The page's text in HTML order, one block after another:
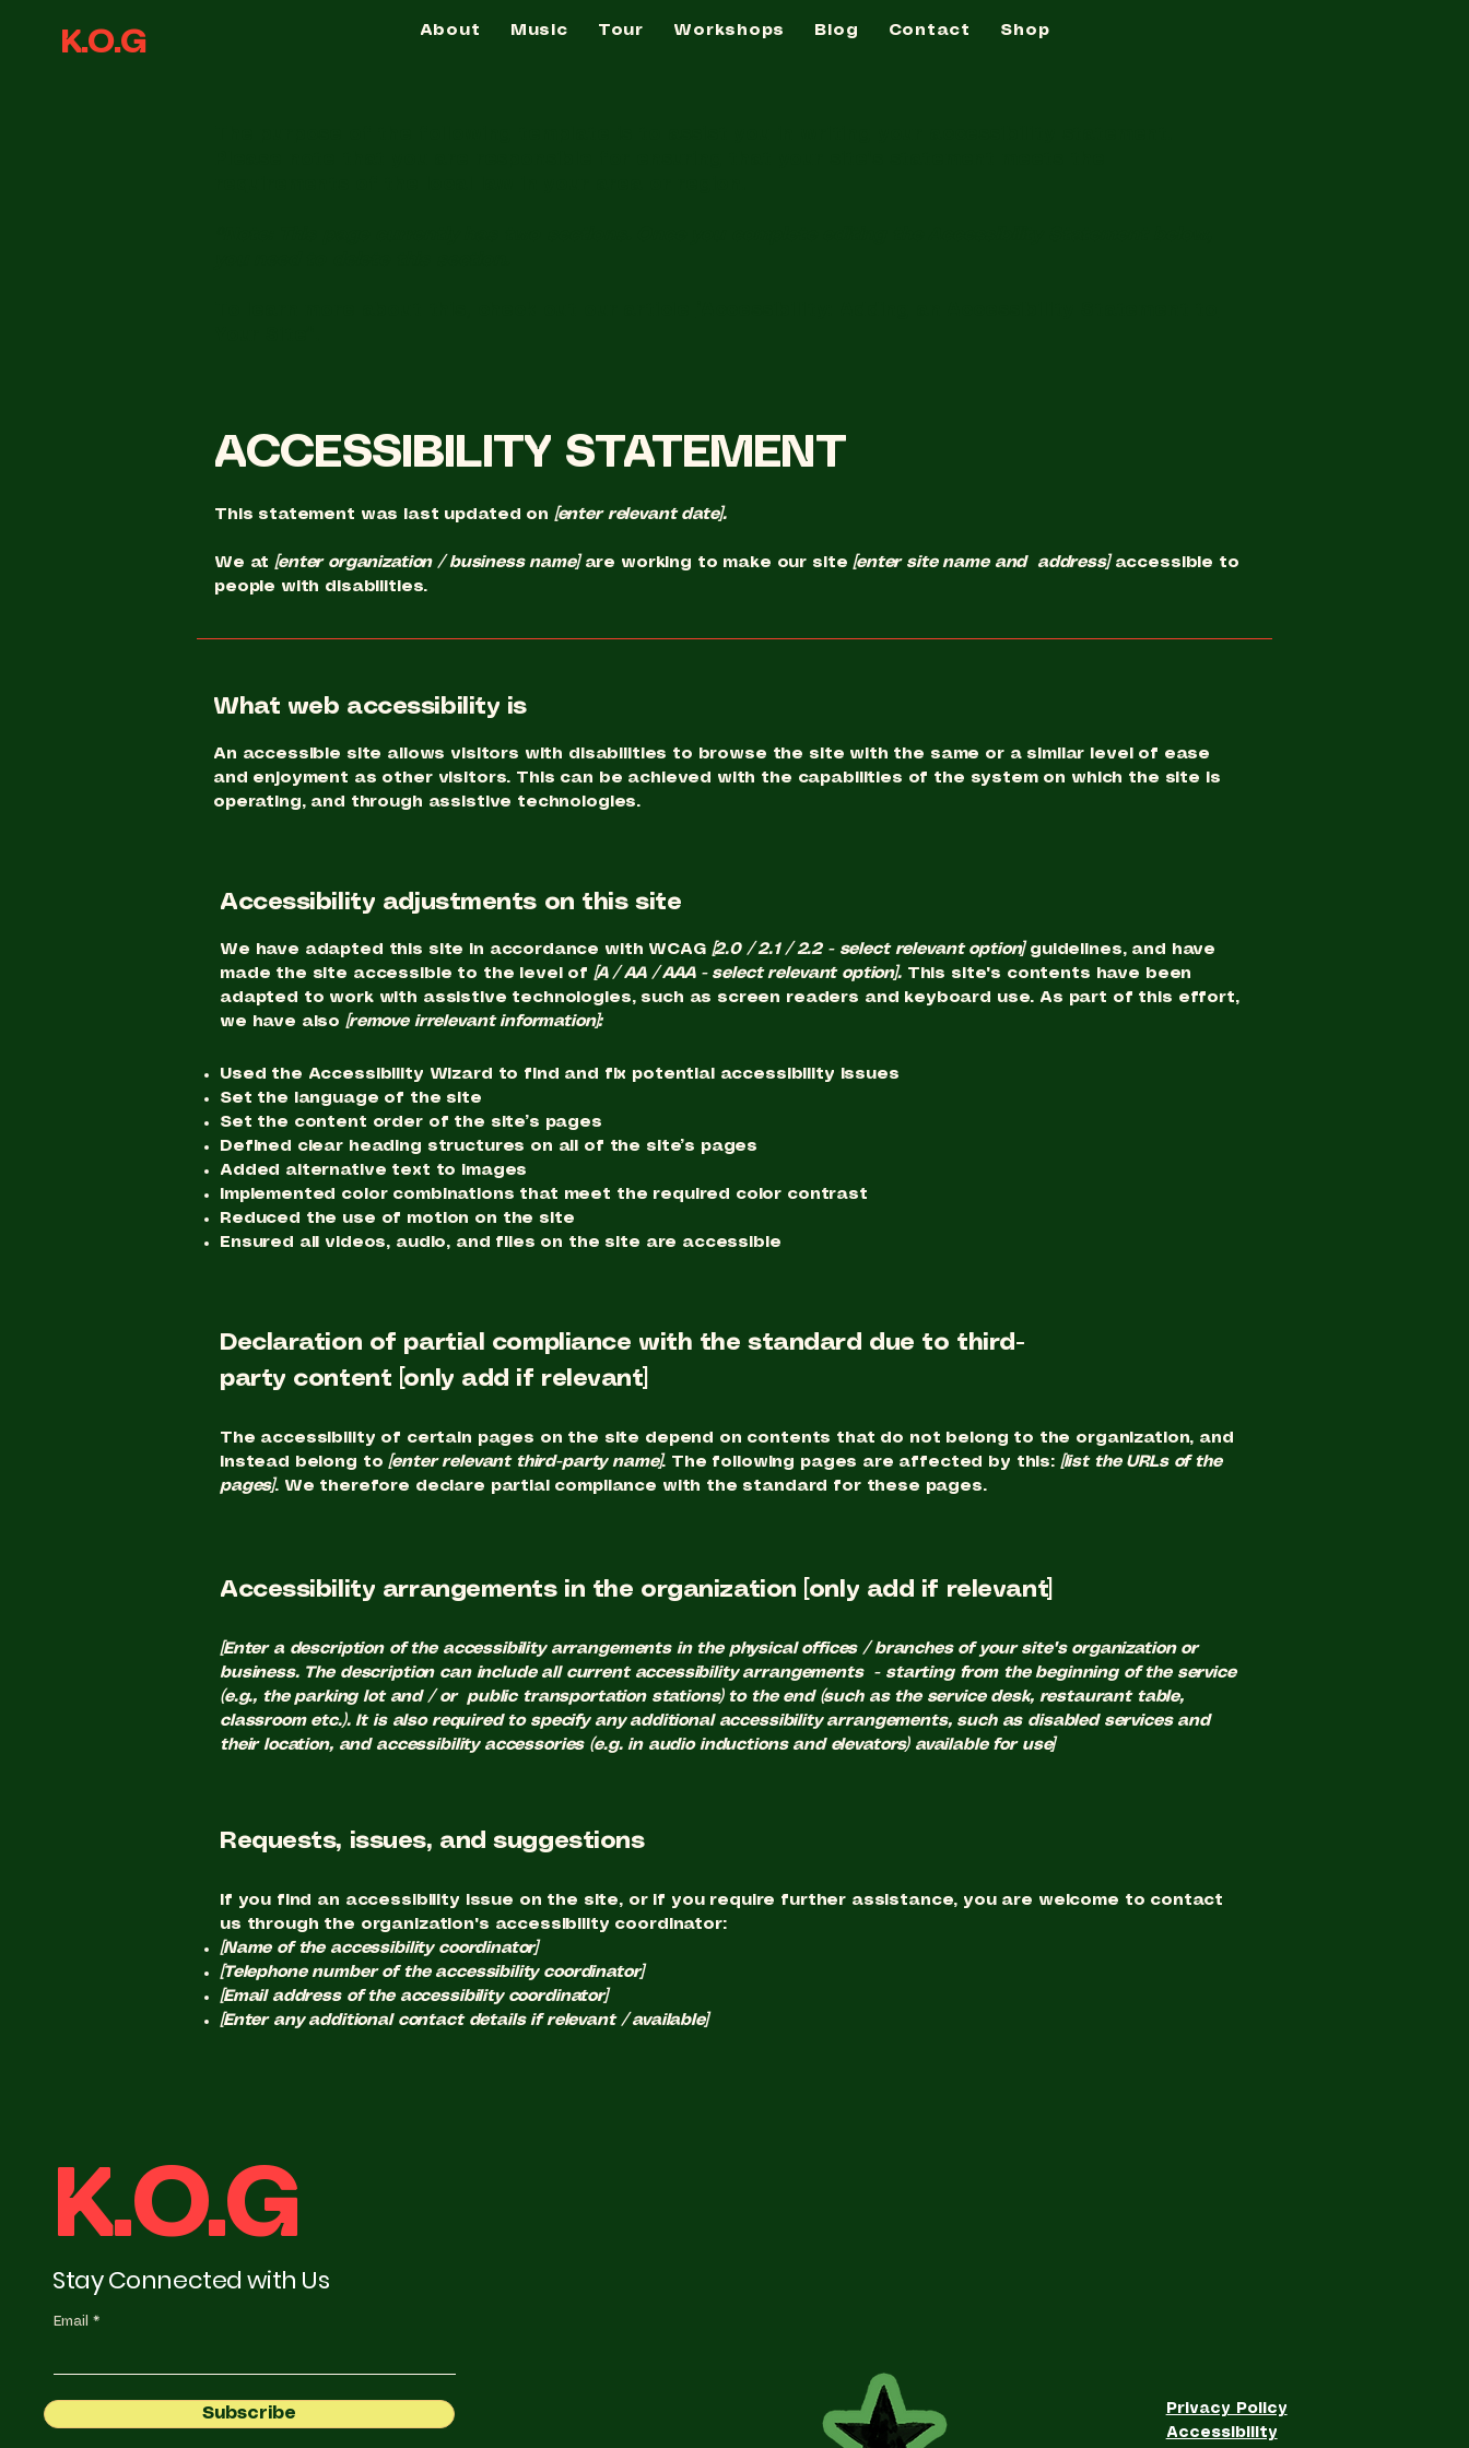
K.O.G About Music Tour Workshops Blog Contact Shop
​ACCESSIBILITY STATEMENT
This statement was last updated on [enter relevant date].
We at[enter organization / business name]are working to make our site[enter site name and address]accessible to
people with disabilities.
What web accessibility is
An accessible site allows visitors with disabilities to browse the site with the same or a similar level of ease
and enjoyment as other visitors. This can be achieved with the capabilities of the system on which the site is
operating, and through assistive technologies.
Accessibility adjustments on this site
We have adapted this site in accordance with WCAG [2.0 / 2.1 / 2.2 - select relevant option]guidelines, and have
made the site accessible to the level of [A / AA / AAA - select relevant option].This site's contents have been
adapted to work with assistive technologies, such as screen readers and keyboard use. As part of this effort,
we have also[remove irrelevant information]:
Used the Accessibility Wizard to find and fix potential accessibility issues
Set the language of the site
Set the content order of the site’s pages
Defined clear heading structures on all of the site’s pages
Added alternative text to images
Implemented color combinations that meet the required color contrast
Reduced the use of motion on the site
Ensured all videos, audio, and files on the site are accessible
Declaration of partial compliance with the standard due to third-
party content [only add if relevant]
The accessibility of certain pages on the site depend on contents that do not belong to the organization, and
instead belong to[enter relevant third-party name]. The following pages are affected by this: [list the URLs of the
pages]. We therefore declare partial compliance with the standard for these pages.
Accessibility arrangements in the organization [only add if relevant]
[Enter a description of the accessibility arrangements in the physical offices / branches of your site's organization or
business. The description can include all current accessibility arrangements - starting from the beginning of the service
(e.g., the parking lot and / or public transportation stations) to the end (such as the service desk, restaurant table,
classroom etc.). It is also required to specify any additional accessibility arrangements, such as disabled services and
their location, and accessibility accessories (e.g. in audio inductions and elevators) available for use]
Requests, issues, and suggestions
If you find an accessibility issue on the site, or if you require further assistance, you are welcome to contact
us through the organization's accessibility coordinator:
[Name of the accessibility coordinator]
[Telephone number of the accessibility coordinator]
[Email address of the accessibility coordinator]
[Enter any additional contact details if relevant / available]
K.O.G
Stay Connected with Us
Email
Subscribe
Privacy Policy
Accessibility